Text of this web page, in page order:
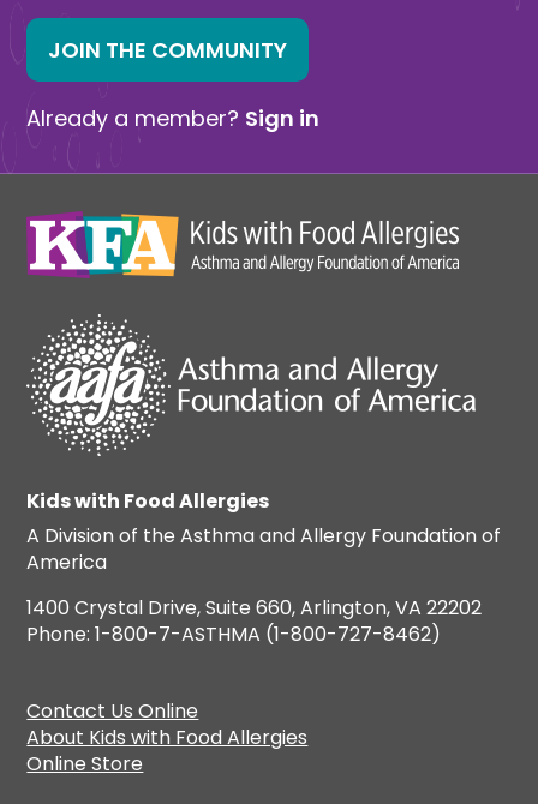
JOIN THE COMMUNITY
Already a member? Sign in
Kids with Food Allergies
A Division of the Asthma and Allergy Foundation of
America
1400 Crystal Drive, Suite 660, Arlington, VA 22202
Phone: 1-800-7-ASTHMA (1-800-727-8462)
Contact Us Online
About Kids with Food Allergies
Online Store